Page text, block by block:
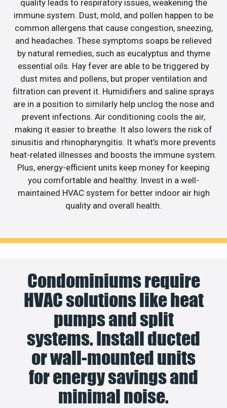
quality leads to respiratory issues, weakening the
immune system. Dust, mold, and pollen happen to be
common allergens that cause congestion, sneezing,
and headaches. These symptoms soaps be relieved
by natural remedies, such as eucalyptus and thyme
essential oils. Hay fever are able to be triggered by
dust mites and pollens, but proper ventilation and
filtration can prevent it. Humidifiers and saline sprays
are in a position to similarly help unclog the nose and
prevent infections. Air conditioning cools the air,
making it easier to breathe. It also lowers the risk of
sinusitis and rhinopharyngitis. It what’s more prevents
heat-related illnesses and boosts the immune system.
Plus, energy-efficient units keep money for keeping
you comfortable and healthy. Invest in a well-
maintained HVAC system for better indoor air high
quality and overall health.
Condominiums require
HVAC solutions like heat
pumps and split
systems. Install ducted
or wall-mounted units
for energy savings and
minimal noise.